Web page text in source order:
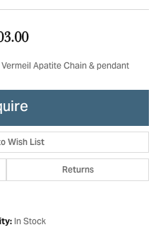
Apatite Chain & pendant
Wish List
Returns
In Stock